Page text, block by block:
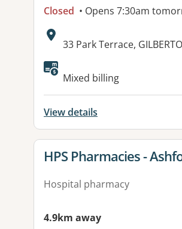
Closed • Opens 7:30am
Address:
33 Park Terrace,
Available facilities:
Mixed billing
View details
View details for
HPS Pharmacies -
Hospital pharmacy
4.9km away